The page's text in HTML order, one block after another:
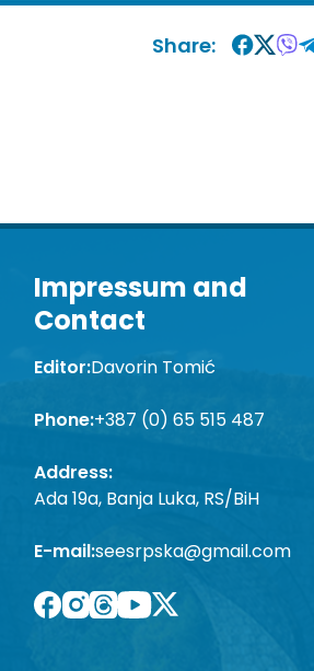
Share:
Impressum and
Contact
Editor:Davorin Tomić
Phone:+387 (0) 65 515 487
Address:
Ada 19a, Banja Luka, RS/BiH
E-mail:seesrpska@gmail.com